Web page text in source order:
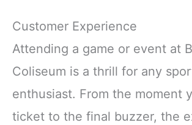
Customer Experience
Attending a game or event at
Coliseum is a thrill for any
enthusiast. From the moment
ticket to the final buzzer, the